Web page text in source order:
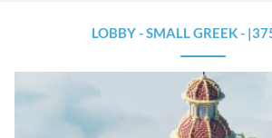
LOBBY - SMALL GREEK -